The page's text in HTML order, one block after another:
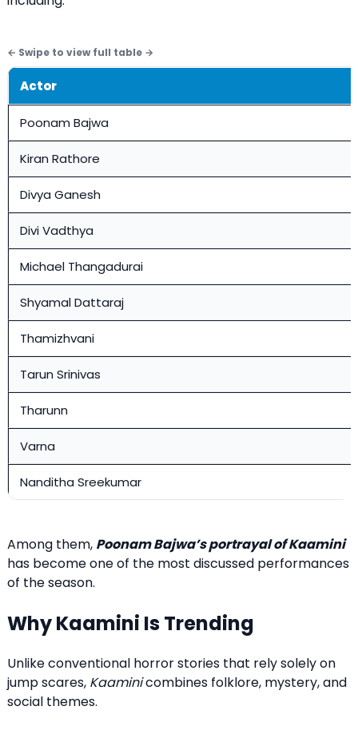
Actor
Poonam Bajwa
Kiran Rathore
Divya Ganesh
Divi Vadthya
Michael Thangadurai
Shyamal Dattaraj
Thamizhvani
Tarun Srinivas
Tharunn
Varna
Nanditha Sreekumar
Among them, Poonam Bajwa’s portrayal of Kaamini
has become one of the most discussed performances
of the season.
Why Kaamini Is Trending
Unlike conventional horror stories that rely solely on
jump scares, Kaaminicombines folklore, mystery, and
social themes.